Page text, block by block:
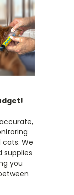
We
supplies
you